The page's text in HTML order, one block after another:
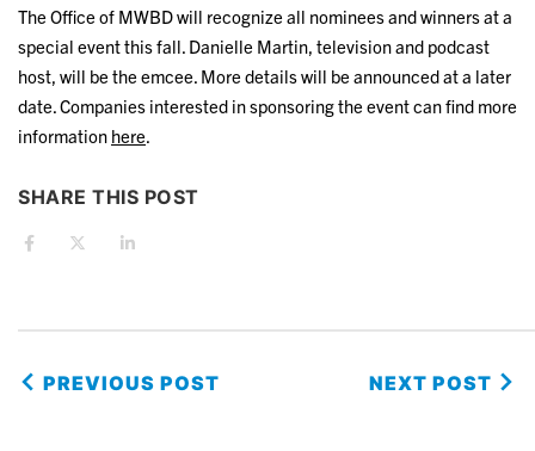
The Office of MWBD will recognize all nominees and winners at a
special event this fall. Danielle Martin, television and podcast
host, will be the emcee. More details will be announced at a later
date. Companies interested in sponsoring the event can find more
information here.
SHARE THIS POST
PREVIOUS POST NEXT POST